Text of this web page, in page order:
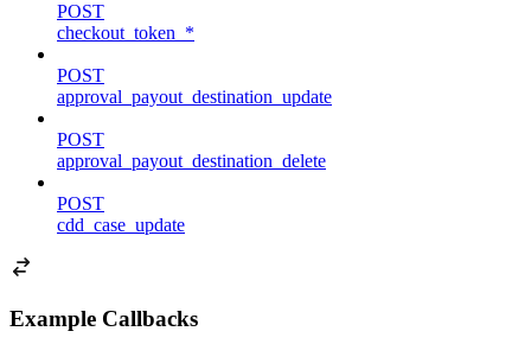
POST
checkout_token_*
POST
approval_payout_destination_update
POST
approval_payout_destination_delete
POST
cdd_case_update
Example Callbacks